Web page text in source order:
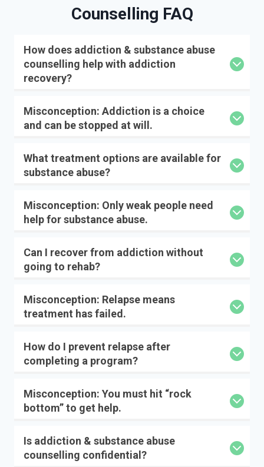
Counselling FAQ
How does addiction & substance abuse
counselling help with addiction
recovery?
Misconception: Addiction is a choice
and can be stopped at will.
What treatment options are available for
substance abuse?
Misconception: Only weak people need
help for substance abuse.
Can I recover from addiction without
going to rehab?
Misconception: Relapse means
treatment has failed.
How do I prevent relapse after
completing a program?
Misconception: You must hit “rock
bottom” to get help.
Is addiction & substance abuse
counselling confidential?